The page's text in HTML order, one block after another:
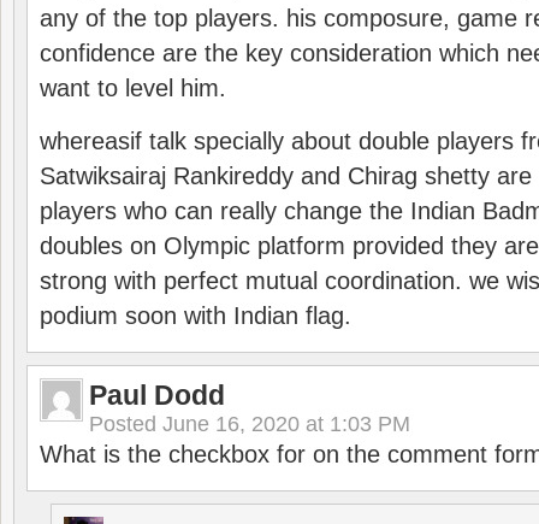
any of the top players. his composure, game
confidence are the key consideration which
want to level him.
whereasif talk specially about double players
Satwiksairaj Rankireddy and Chirag shetty
players who can really change the Indian
doubles on Olympic platform provided they
strong with perfect mutual coordination. we
podium soon with Indian flag.
Paul Dodd
Posted June 16, 2020 at 1:03 PM
What is the checkbox for on the comment